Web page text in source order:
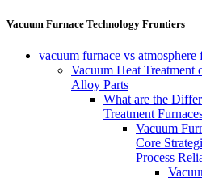
Vacuum Furnace Technology Frontiers
vacuum furnace vs atmosphere
Vacuum Heat Treatment
Alloy Parts
What are the
Treatment
Vacuum
Core
Process